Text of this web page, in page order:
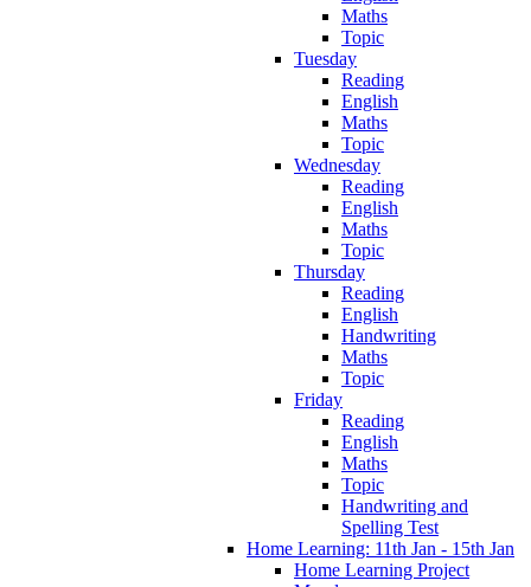
Maths
Topic
Tuesday
Reading
English
Maths
Topic
Wednesday
Reading
English
Maths
Topic
Thursday
Reading
English
Handwriting
Maths
Topic
Friday
Reading
English
Maths
Topic
Handwriting and
Spelling Test
Home Learning: 11th Jan - 15th Jan
Home Learning Project